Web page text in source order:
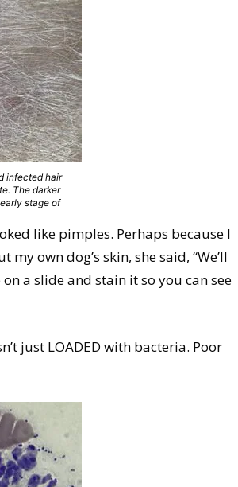
infected hair
The darker
stage of
like pimples. Perhaps because I
own dog’s skin, she said, “We’ll
a slide and stain it so you can see
just LOADED with bacteria. Poor